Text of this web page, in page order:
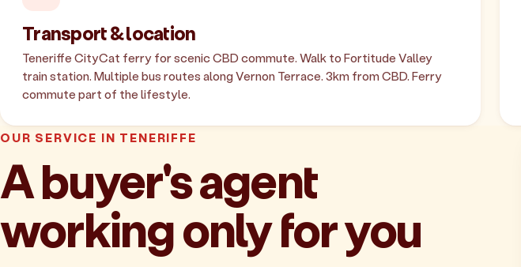
Transport & location
Teneriffe CityCat ferry for scenic CBD commute. Walk to Fortitude Valley
train station. Multiple bus routes along Vernon Terrace. 3km from CBD. Ferry
commute part of the lifestyle.
OUR SERVICE IN TENERIFFE
A buyer's agent
working only for you